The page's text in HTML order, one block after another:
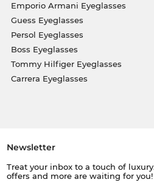
Emporio Armani Eyeglasses
Guess Eyeglasses
Persol Eyeglasses
Boss Eyeglasses
Tommy Hilfiger Eyeglasses
Carrera Eyeglasses
Newsletter
Treat your inbox to a touch of
offers and more are waiting for you!